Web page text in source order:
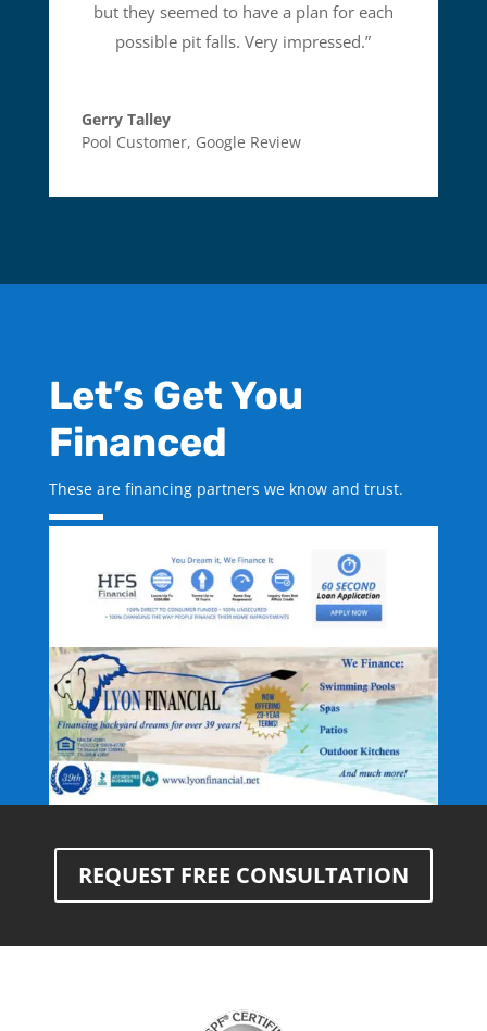
but they seemed to have a plan for each
possible pit falls. Very impressed.”
Gerry Talley
Pool Customer, Google Review
Let’s Get You
Financed
These are financing partners we know and trust.
REQUEST FREE CONSULTATION